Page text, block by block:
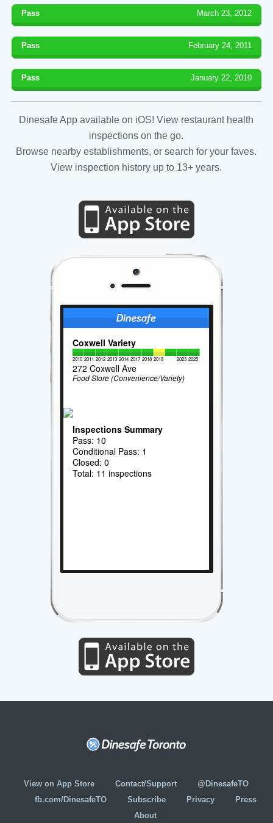
Pass March 23, 2012
Pass February 24, 2011
Pass January 22, 2010
Dinesafe App available on iOS! View restaurant health
inspections on the go.
Browse nearby establishments, or search for your faves.
View inspection history up to 13+ years.
Coxwell Variety
2010 2011 2012 2013 2014 2017 2018 2019 2023 2025
272 Coxwell Ave
Food Store (Convenience/Variety)
Inspections Summary
Pass: 10
Conditional Pass: 1
Closed: 0
Total: 11 inspections
View on App Store Contact/Support
@DinesafeTO
fb.com/DinesafeTO
Subscribe Privacy
Press
About